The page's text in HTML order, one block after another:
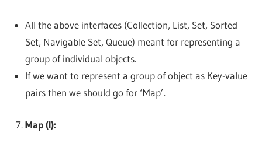
All the above interfaces (Collection, List, Set, Sorted
Set, Navigable Set, Queue) meant for representing a
group of individual objects.
If we want to represent a group of object as Key-value
pairs then we should go for ‘Map’.
Map (I):